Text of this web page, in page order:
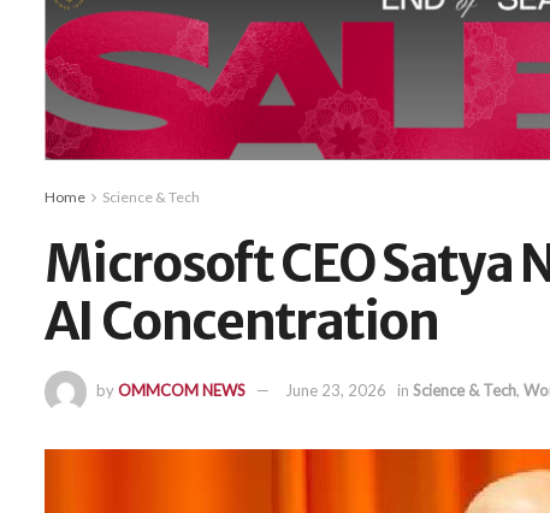
Home Science & Tech
Microsoft CEO Satya
AI Concentration
byOMMCOM NEWS June 23, 2026 in Science & Tech,